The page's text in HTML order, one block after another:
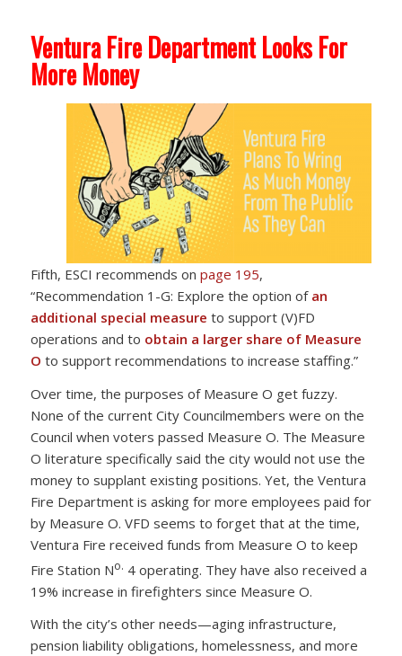
Ventura Fire Department Looks For
More Money
Fifth, ESCI recommends on page 195,
“Recommendation 1-G: Explore the option of an
additional special measure to support (V)FD
operations and to obtain a larger share of Measure
O to support recommendations to increase staffing.”
Over time, the purposes of Measure O get fuzzy.
None of the current City Councilmembers were on the
Council when voters passed Measure O. The Measure
O literature specifically said the city would not use the
money to supplant existing positions. Yet, the Ventura
Fire Department is asking for more employees paid for
by Measure O. VFD seems to forget that at the time,
Ventura Fire received funds from Measure O to keep
Fire Station No. 4 operating. They have also received a
19% increase in firefighters since Measure O.
With the city’s other needs—aging infrastructure,
pension liability obligations, homelessness, and more